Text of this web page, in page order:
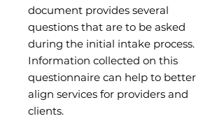
document provides several
questions that are to be asked
during the initial intake process.
Information collected on this
questionnaire can help to better
align services for providers and
clients.